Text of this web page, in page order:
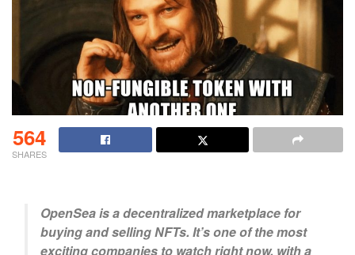
564
SHARES
OpenSea is a decentralized marketplace for
buying and selling NFTs. It’s one of the most
exciting companies to watch right now, with a